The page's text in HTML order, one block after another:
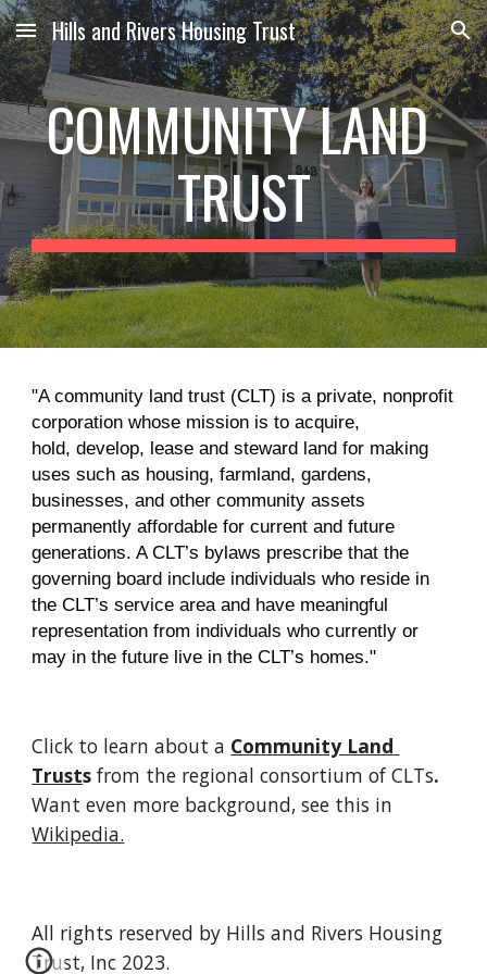
Skip to main content Skip to navigation
Hills and Rivers Housing Trust
COMMUNITY LAND
TRUST
"A community land trust (CLT) is a private, nonprofit
corporation whose mission is to acquire,
hold, develop, lease and steward land for making
uses such as housing, farmland, gardens,
businesses, and other community assets
permanently affordable for current and future
generations. A CLT’s bylaws prescribe that the
governing board include individuals who reside in
the CLT’s service area and have meaningful
representation from individuals who currently or
may in the future live in the CLT’s homes."
Click to learn about a Community Land
Trusts from the regional consortium of CLTs.
Wikipedia.
All rights reserved by Hills and Rivers Housing
Trust, Inc 2023.